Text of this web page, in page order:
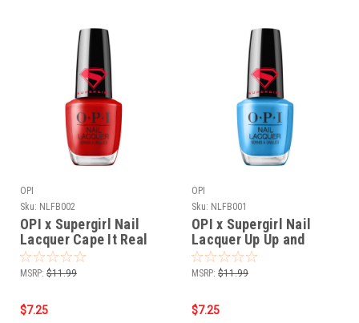
OPI
Sku: NLFB002
OPI x Supergirl Nail
Lacquer Cape It Real
NLFB002 - .5 oz fl
MSRP: $11.99
$7.25
OPI
Sku: NLFB001
OPI x Supergirl Nail
Lacquer Up Up and
Ablaze NLFB001 - .5 oz
fl
MSRP: $11.99
$7.25